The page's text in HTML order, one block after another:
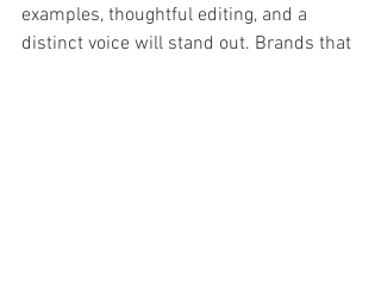
examples, thoughtful editing, and a
distinct voice will stand out. Brands that